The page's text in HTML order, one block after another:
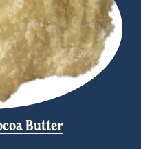
Butter